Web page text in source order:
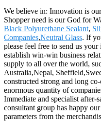
We believe in: Innovation is
Shopper need is our God for
Black Polyurethane Sealant,
Companies,Neutral Glass. If
please feel free to send us
establish win-win business
supply to all over the world,
Australia,Nepal,
constructed strong and long
enormous quantity of
Immediate and specialist after-
consultant group has happy
parameters from the